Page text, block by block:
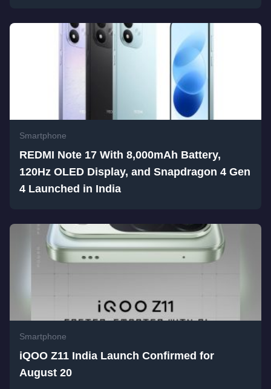
Smartphone
REDMI Note 17 With 8,000mAh Battery,
120Hz OLED Display, and Snapdragon 4 Gen
4 Launched in India
Smartphone
iQOO Z11 India Launch Confirmed for
August 20